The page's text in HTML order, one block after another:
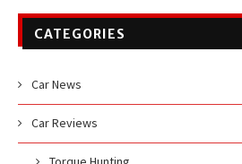
CATEGORIES
Car News
Car Reviews